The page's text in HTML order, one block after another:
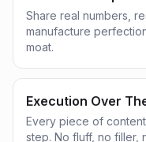
Share real numbers,
manufacture
moat.
Execution Over
Every piece of
step. No fluff, no filler,